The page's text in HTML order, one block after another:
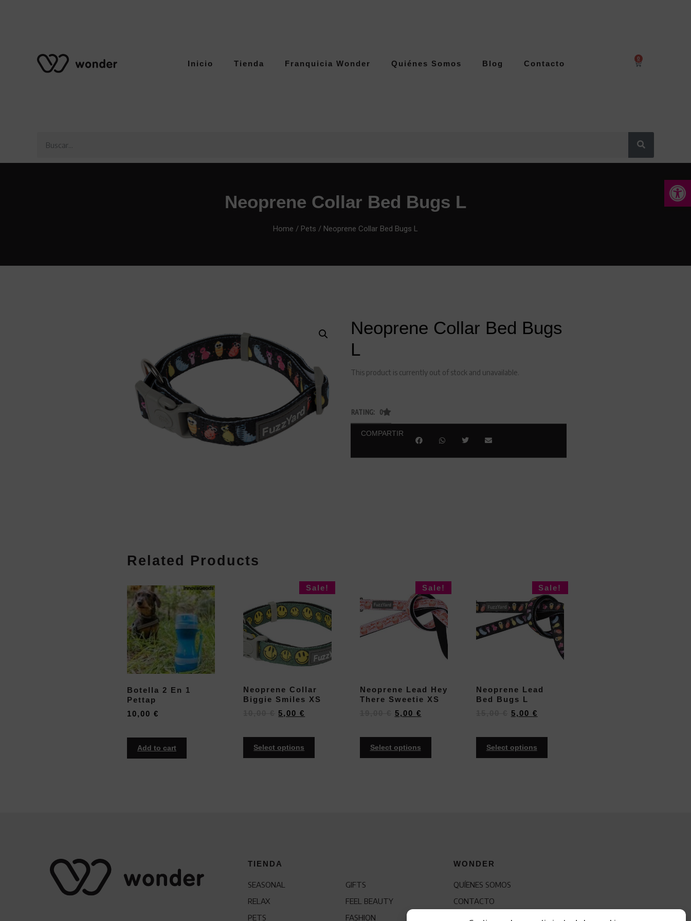
Abrir
Inicio Tienda Franquicia Wonder Quiénes Somos Blog Contacto
0
Neoprene Collar Bed Bugs L
Home / Pets / Neoprene Collar Bed Bugs L
Neoprene Collar Bed Bugs
L
This product is currently out of stock and unavailable.
RATING: 0
COMPARTIR
Related Products
Botella 2 En 1
Pettap
10,00 €
Add to cart
Sale!
Neoprene Collar
Biggie Smiles XS
5,00€
Select options
Sale!
Neoprene Lead Hey
There Sweetie XS
5,00 €
Select options
Sale!
Neoprene Lead
Bed Bugs L
5,00 €
Select options
TIENDA
SEASONAL
RELAX
PETS
GIFTS
FEEL BEAUTY
FASHION
WONDER
QUÍENES SOMOS
CONTACTO